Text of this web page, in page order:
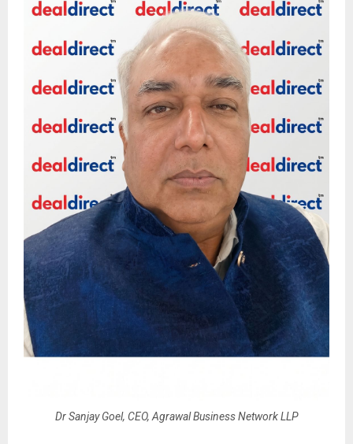
Dr Sanjay Goel, CEO, Agrawal Business Network LLP